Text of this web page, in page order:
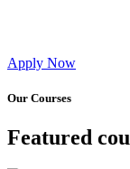
Apply Now
Our Courses
Featured